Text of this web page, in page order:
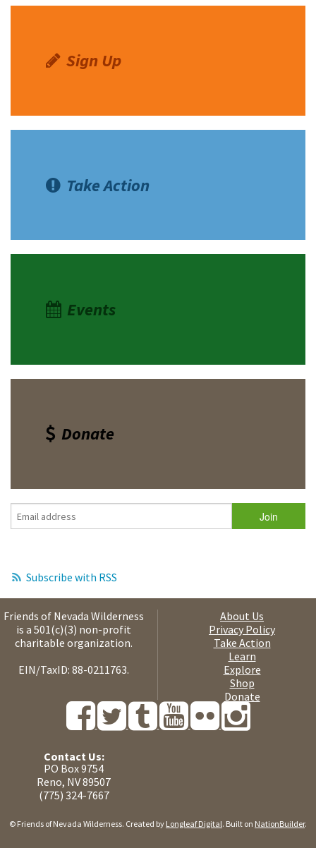
Sign Up
Take Action
Events
Donate
Subscribe with RSS
Friends of Nevada Wilderness
is a 501(c)(3) non-profit
charitable organization.
EIN/TaxID: 88-0211763.
About Us
Privacy Policy
Take Action
Learn
Explore
Shop
Donate
Contact Us:
PO Box 9754
Reno, NV 89507
(775) 324-7667
© Friends of Nevada Wilderness. Created by Longleaf Digital. Built on NationBuilder.